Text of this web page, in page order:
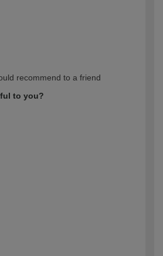
recommend to a friend
to you?